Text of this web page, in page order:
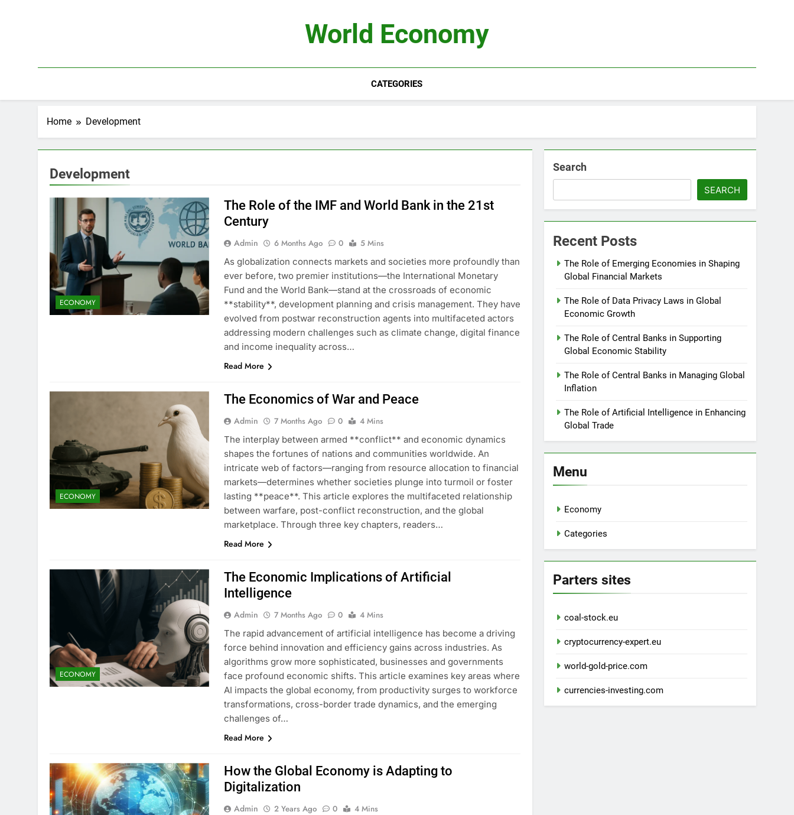
World Economy
CATEGORIES
Home Development
Development
ECONOMY
The Role of the IMF and World Bank in the 21st
Century
Admin 6 Months Ago 0
5 Mins
As globalization connects markets and societies more profoundly than
ever before, two premier institutions—the International Monetary
Fund and the World Bank—stand at the crossroads of economic
**stability**, development planning and crisis management. They have
evolved from postwar reconstruction agents into multifaceted actors
addressing modern challenges such as climate change, digital finance
and income inequality across…
Read More
ECONOMY
The Economics of War and Peace
Admin 7 Months Ago 0
4 Mins
The interplay between armed **conflict** and economic dynamics
shapes the fortunes of nations and communities worldwide. An
intricate web of factors—ranging from resource allocation to financial
markets—determines whether societies plunge into turmoil or foster
lasting **peace**. This article explores the multifaceted relationship
between warfare, post-conflict reconstruction, and the global
marketplace. Through three key chapters, readers…
Read More
ECONOMY
The Economic Implications of Artificial
Intelligence
Admin 7 Months Ago 0
4 Mins
The rapid advancement of artificial intelligence has become a driving
force behind innovation and efficiency gains across industries. As
algorithms grow more sophisticated, businesses and governments
face profound economic shifts. This article examines key areas where
AI impacts the global economy, from productivity surges to workforce
transformations, cross-border trade dynamics, and the emerging
challenges of…
Read More
How the Global Economy is Adapting to
Digitalization
Admin 2 Years Ago 0
4 Mins
Search
SEARCH
Recent Posts
The Role of Emerging Economies in Shaping
Global Financial Markets
The Role of Data Privacy Laws in Global
Economic Growth
The Role of Central Banks in Supporting
Global Economic Stability
The Role of Central Banks in Managing Global
Inflation
The Role of Artificial Intelligence in Enhancing
Global Trade
Menu
Economy
Categories
Parters sites
coal-stock.eu
cryptocurrency-expert.eu
world-gold-price.com
currencies-investing.com